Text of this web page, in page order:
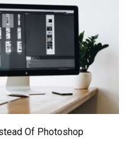
Of Photoshop